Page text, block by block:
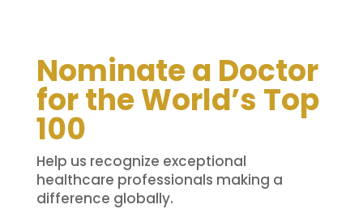
Nominate a Doctor
for the World’s Top
100
Help us recognize exceptional
healthcare professionals making a
difference globally.